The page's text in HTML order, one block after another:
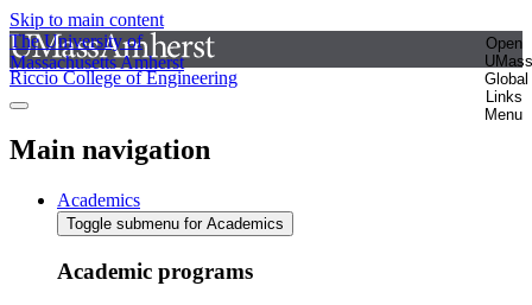
Skip to main content
The University of
Massachusetts Amherst
Open
UMass
Global
Links
Menu
Riccio College of Engineering
Main navigation
Academics
Toggle submenu for Academics
Academic programs